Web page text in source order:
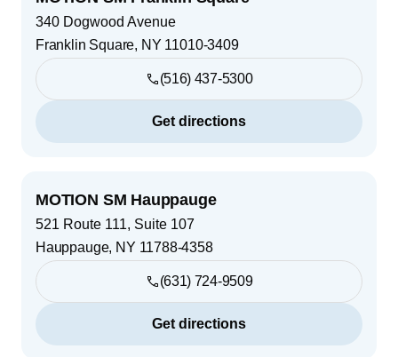
340 Dogwood Avenue
Franklin Square, NY 11010-3409
(516) 437-5300
Get directions
MOTION SM Hauppauge
521 Route 111, Suite 107
Hauppauge, NY 11788-4358
(631) 724-9509
Get directions